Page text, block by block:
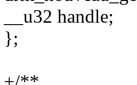
__u32 handle;
};